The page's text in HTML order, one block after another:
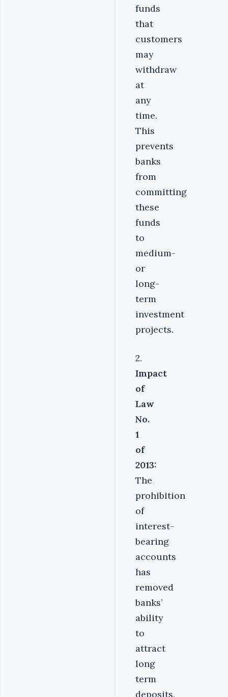
funds
that
customers
may
withdraw
at
any
time.
This
prevents
banks
from
committing
these
funds
to
medium-
or
long-
term
investment
projects.
2.
Impact
of
Law
No.
1
of
2013:
The
prohibition
of
interest-
bearing
accounts
has
removed
banks’
ability
to
attract
long
term
deposits.